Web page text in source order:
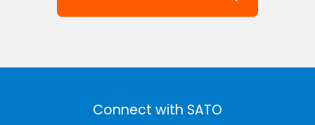
Connect with SATO